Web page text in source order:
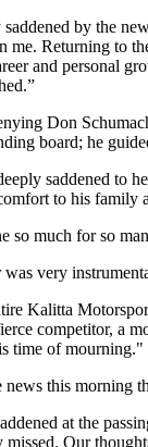
by the
me. Returning to
and personal
Don
board; he
saddened to
to his family
so much for so
very
Kalitta
competitor, a
time of mourning."
this morning
at the
Our